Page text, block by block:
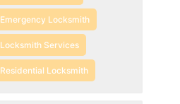
Emergency Locksmith
Locksmith Services
Residential Locksmith